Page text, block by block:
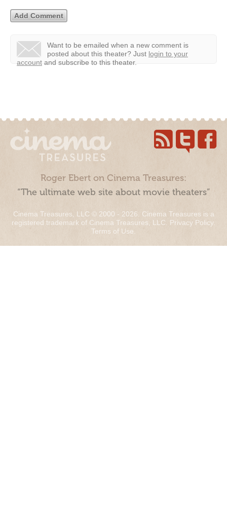
Want to be emailed when a new comment is
posted about this theater? Just login to your
account and subscribe to this theater.
Roger Ebert on Cinema Treasures:
“The ultimate web site about movie theaters”
Cinema Treasures, LLC © 2000 - 2026. Cinema Treasures is a
registered trademark of Cinema Treasures, LLC. Privacy Policy.
Terms of Use